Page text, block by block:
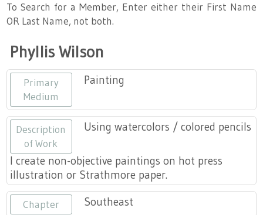
Tennessee Craft
Contact
Community Engagement
Partners
Press
Take a Class
Artist Directory
Landing / Overview
Join or Renew
Tennessee Craft Honorary Members
Chapters
Emerging Artist Program
MAAP
Scholarships
Landing / Overview
Best of Tennessee Craft
Craft Continuum
To Search for a Member, Enter either their First Name
OR Last Name, not both.
Phyllis Wilson
Primary
Medium
Painting
Description
of Work
Using watercolors / colored pencils
I create non-objective paintings on hot press
illustration or Strathmore paper.
Chapter Southeast